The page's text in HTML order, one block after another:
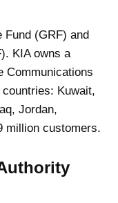
Fund (GRF) and
KIA owns a
Communications
countries: Kuwait,
Jordan,
million customers.